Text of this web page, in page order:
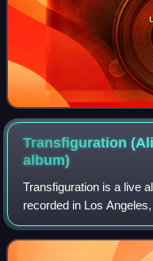
Transfiguration
album)
Transfiguration is a live
recorded in Los
released as a double
On the album, Coltrane